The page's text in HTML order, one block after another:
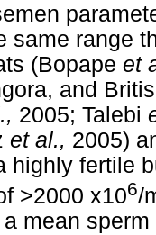
same range
(Bopape et
and
2005; Talebi
et al., 2005)
highly fertile
>2000 x106/
mean